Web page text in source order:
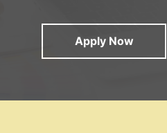
Apply Now